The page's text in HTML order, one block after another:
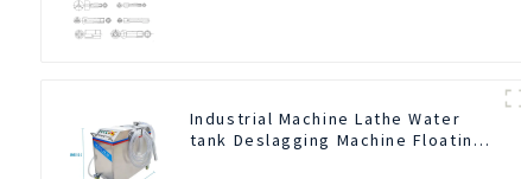
Industrial Machine Lathe Water
tank Deslagging Machine Floating